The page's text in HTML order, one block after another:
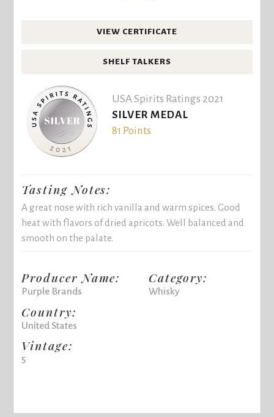
VIEW CERTIFICATE
SHELF TALKERS
USA Spirits Ratings 2021
SILVER MEDAL
81 Points
Tasting Notes:
A great nose with rich vanilla and warm spices. Good
heat with flavors of dried apricots. Well balanced and
smooth on the palate.
Producer Name:
Purple Brands
Country:
United States
Vintage:
5
Category:
Whisky